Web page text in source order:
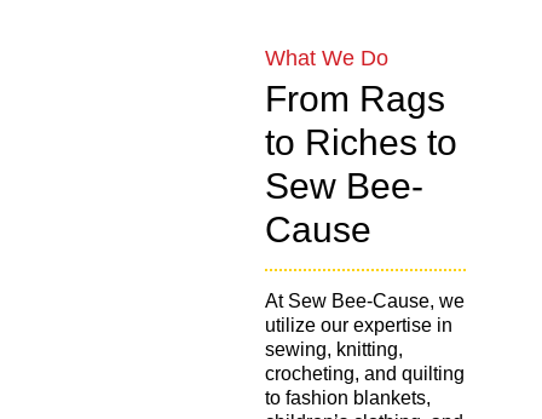
What We Do
From Rags
to Riches to
Sew Bee-
Cause
At Sew Bee-Cause, we
utilize our expertise in
sewing, knitting,
crocheting, and quilting
to fashion blankets,